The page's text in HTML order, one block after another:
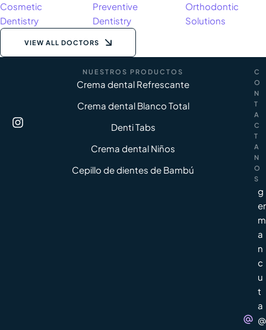
Cosmetic
Dentistry
Preventive
Dentistry
Orthodontic
Solutions
VIEW ALL DOCTORS
NUESTROS PRODUCTOS
Crema dental Refrescante
Crema dental Blanco Total
Denti Tabs
Crema dental Niños
Cepillo de dientes de Bambú
C
O
N
T
A
C
T
A
N
O
S
g
er
m
a
n
c
u
t
a
@